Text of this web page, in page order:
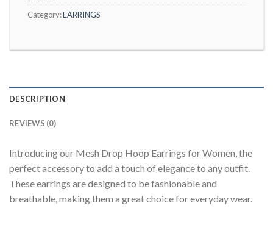
Category:EARRINGS
DESCRIPTION
REVIEWS (0)
Introducing our Mesh Drop Hoop Earrings for Women, the
perfect accessory to add a touch of elegance to any outfit.
These earrings are designed to be fashionable and
breathable, making them a great choice for everyday wear.